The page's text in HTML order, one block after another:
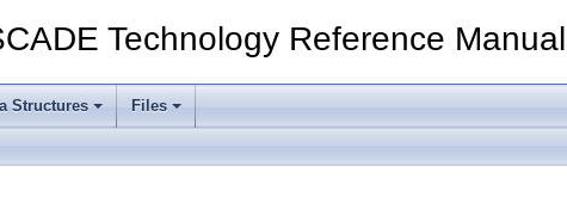
Technology Reference Manual
Structures Files